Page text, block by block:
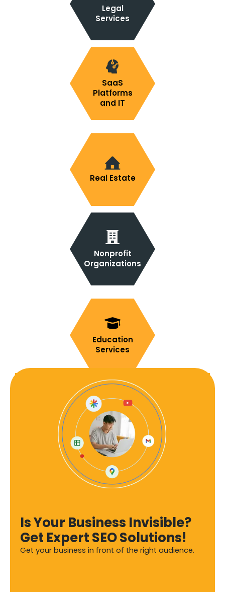
Legal
Services
SaaS
Platforms
and IT
Real Estate
Nonprofit
Organizations
Education
Services
Is Your Business Invisible?
Get Expert SEO Solutions!
Get your business in front of the right audience.